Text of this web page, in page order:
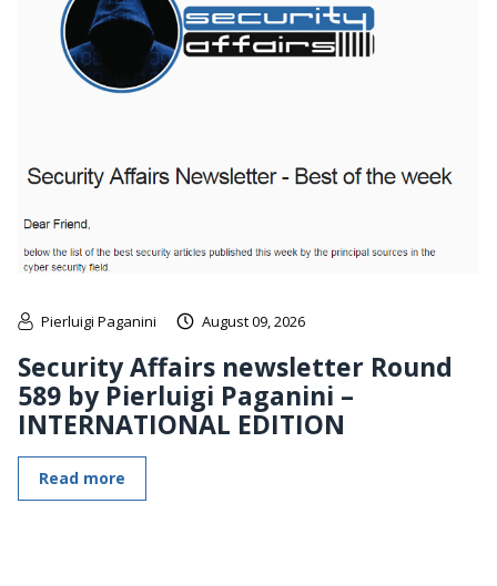
Pierluigi Paganini August 09, 2026
Security Affairs newsletter Round
589 by Pierluigi Paganini –
INTERNATIONAL EDITION
Read more